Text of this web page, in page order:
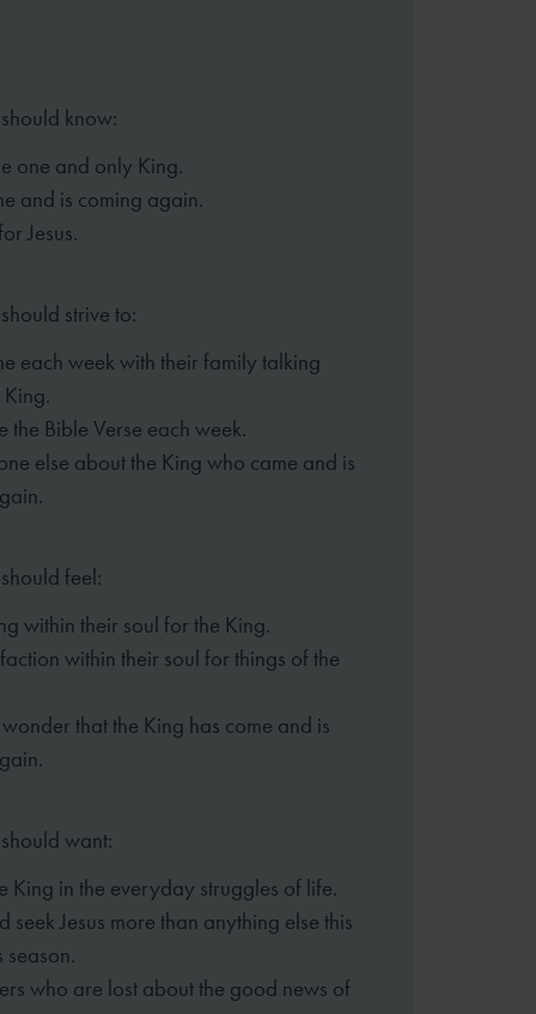
know:
one and only King.
and is coming again.
Jesus.
strive to:
each week with their family talking
the Bible Verse each week.
else about the King who came and is
feel:
within their soul for the King.
within their soul for things of the
that the King has come and is
want:
King in the everyday struggles of life.
seek Jesus more than anything else this
season.
who are lost about the good news of